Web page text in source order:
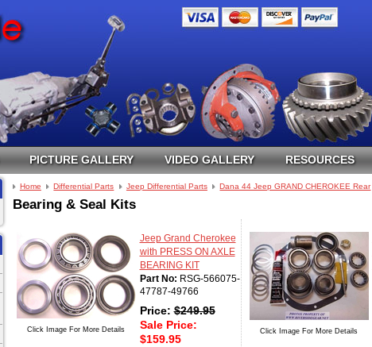
PICTURE GALLERY VIDEO GALLERY RESOURCES
Home Differential Parts Jeep Differential Parts Dana 44 Jeep GRAND CHEROKEE Rear
Bearing & Seal Kits
Click Image For More Details
Jeep Grand Cherokee
with PRESS ON AXLE
BEARING KIT
Part No: RSG-566075-
47787-49766
Price:$249.95
Sale Price:
$159.95
Click Image For More Details